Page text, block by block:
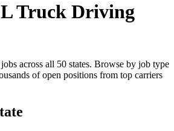
Truck Driving
across all 50 states. Browse by job type
of open positions from top carriers